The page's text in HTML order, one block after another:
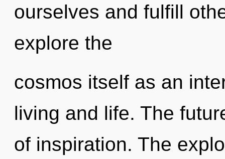
ourselves and fulfill
explore the
cosmos itself as an
living and life. The
of inspiration. The